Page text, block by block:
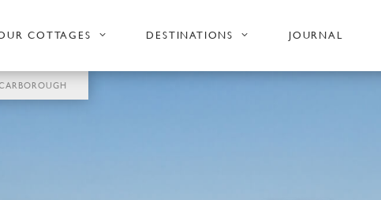
COTTAGES DESTINATIONS JOURNAL